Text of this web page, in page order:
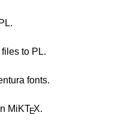
to PL.
fonts.
MiKTEX.